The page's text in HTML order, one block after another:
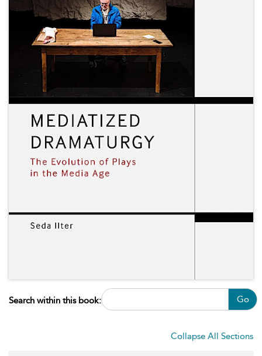
Search within this book: Go
Collapse All Sections